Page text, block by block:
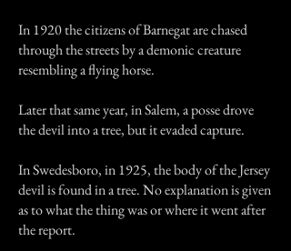
In 1920 the citizens of Barnegat are chased
through the streets by a demonic creature
resembling a flying horse.
Later that same year, in Salem, a posse drove
the devil into a tree, but it evaded capture.
In Swedesboro, in 1925, the body of the Jersey
devil is found in a tree. No explanation is given
as to what the thing was or where it went after
the report.